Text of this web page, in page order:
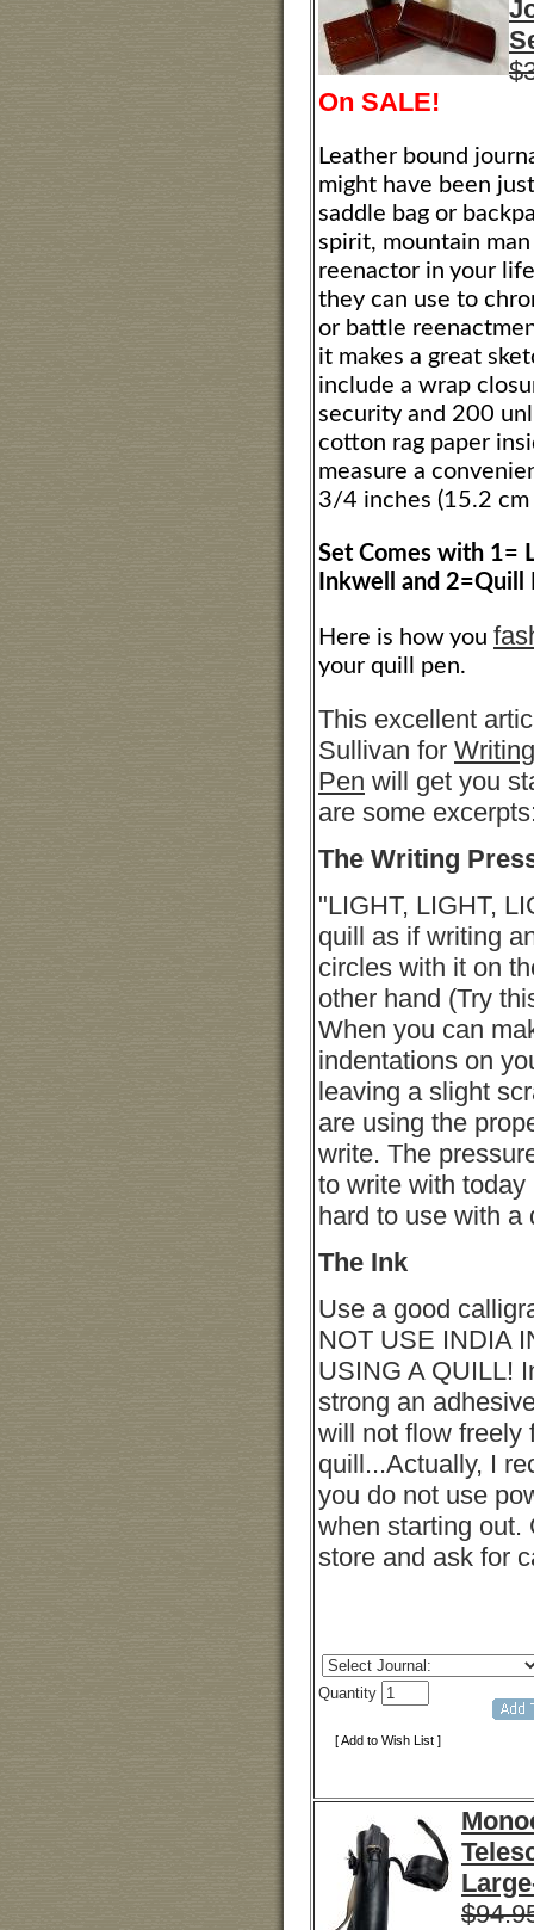
On SALE!
Leather bound
might have been
saddle bag or
spirit, mountain
reenactor in your
they can use to
or battle
it makes a great
include a wrap
security and 200
cotton rag paper
measure a
3/4 inches (15.2 cm
Set Comes with 1=
Inkwell and 2=Quill
Here is how you
your quill pen.
This excellent
Sullivan for
Pen will get you
are some
The Writing
"LIGHT, LIGHT,
quill as if writing
circles with it on
other hand (Try
When you can
indentations on
leaving a slight
are using the
write. The
to write with today
hard to use with a
The Ink
Use a good
NOT USE INDIA
USING A QUILL!
strong an
will not flow freely
quill...Actually, I
you do not use
when starting out.
store and ask for
Quantity
[ Add to Wish List ]